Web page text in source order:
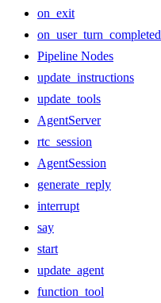
on_exit
on_user_turn_completed
Pipeline Nodes
update_instructions
update_tools
AgentServer
rtc_session
AgentSession
generate_reply
interrupt
say
start
update_agent
function_tool